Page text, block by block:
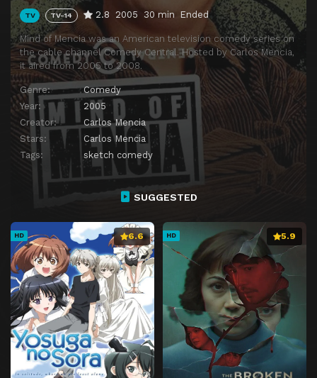
TV TV-14 2.8 2005 30 min Ended
Mind of Mencia was an American television comedy series on
the cable channel Comedy Central. Hosted by Carlos Mencia,
it aired from 2005 to 2008.
Genre:
Comedy
Year:
2005
Creator:
Carlos Mencia
Stars:
Carlos Mencia
Tags:
sketch comedy
SUGGESTED
HD 6.6 HD 5.9